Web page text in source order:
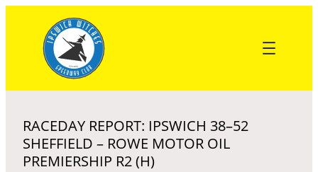
content
RACEDAY REPORT: IPSWICH 38–52
SHEFFIELD – ROWE MOTOR OIL
PREMIERSHIP R2 (H)